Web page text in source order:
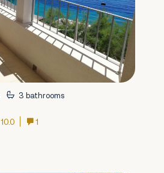
3 bathrooms
10.0
1